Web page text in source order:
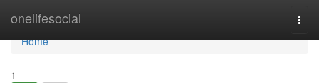
onelifesocial
Home
Home
1